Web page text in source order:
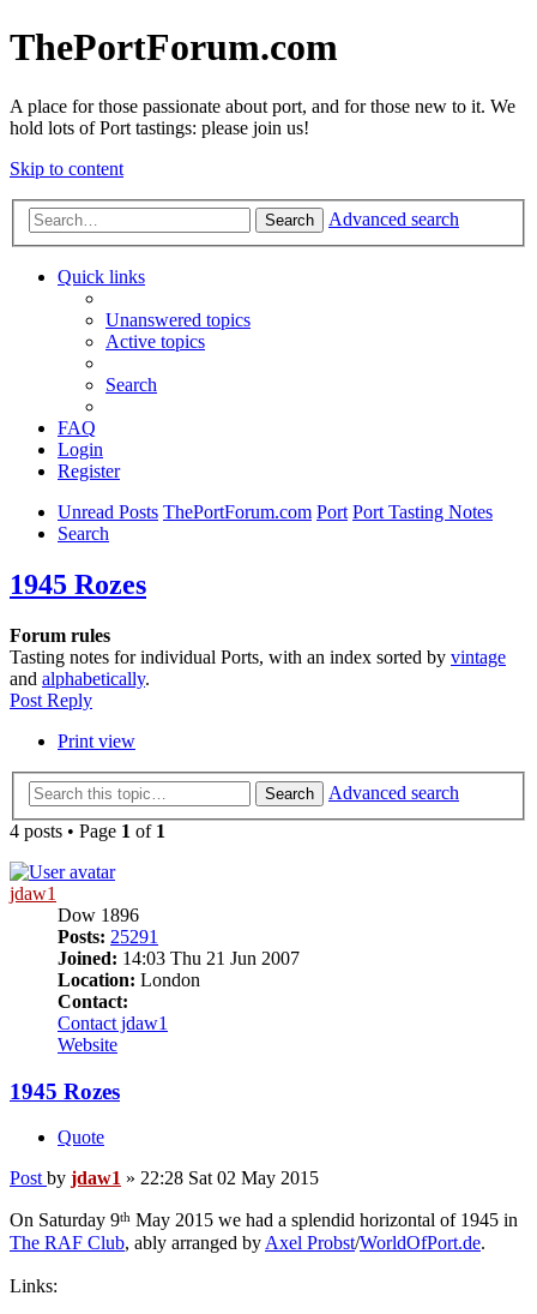
ThePortForum.com
A place for those passionate about port, and for those new to it. We
hold lots of Port tastings: please join us!
Skip to content
Search Advanced search
Quick links
Unanswered topics
Active topics
Search
FAQ
Login
Register
Unread Posts ThePortForum.com Port Port Tasting Notes
Search
1945 Rozes
Forum rules
Tasting notes for individual Ports, with an index sorted by vintage
and alphabetically.
Post Reply
Print view
Search
Advanced search
4 posts • Page 1 of 1
jdaw1
Dow 1896
Posts: 25291
Joined: 14:03 Thu 21 Jun 2007
Location: London
Contact:
Contact jdaw1
Website
1945 Rozes
Quote
Post by jdaw1 » 22:28 Sat 02 May 2015
On Saturday 9th May 2015 we had a splendid horizontal of 1945 in
The RAF Club, ably arranged by Axel Probst/WorldOfPort.de.
Links: